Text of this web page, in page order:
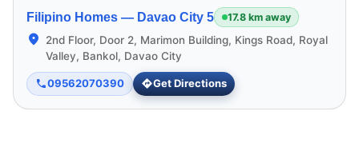
Filipino Homes — Davao City 5 17.8 km away
2nd Floor, Door 2, Marimon Building, Kings Road, Royal
Valley, Bankol, Davao City
09562070390 Get Directions